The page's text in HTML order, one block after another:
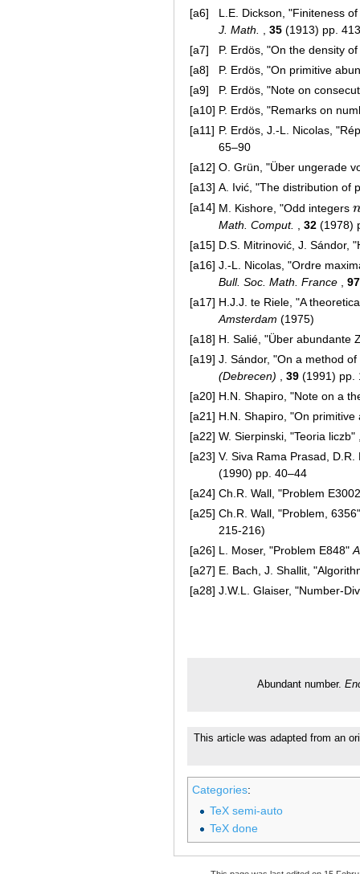
[a6]
L.E. Dickson, "Finiteness
J. Math.
35 (1913) pp.
[a7]
P. Erdös, "On the density
[a8]
P. Erdös, "On primitive
[a9]
P. Erdös, "Note on
[a10] P. Erdös, "Remarks on
[a11] P. Erdös, J.-L. Nicolas,
65–90
[a12] O. Grün, "Über ungerade
[a13] A. Ivić, "The distribution of
[a14] M. Kishore, "Odd integers n
Math. Comput. , 32 (1978)
[a15] D.S. Mitrinović, J. Sándor,
[a16] J.-L. Nicolas, "Ordre
Bull. Soc. Math. France
97
[a17] H.J.J. te Riele, "A
Amsterdam (1975)
[a18] H. Salié, "Über abundante
[a19] J. Sándor, "On a method
(Debrecen)
39 (1991) pp.
[a20] H.N. Shapiro, "Note on a
[a21] H.N. Shapiro, "On
[a22] W. Sierpinski, "Teoria
[a23] V. Siva Rama Prasad,
(1990) pp. 40–44
[a24] Ch.R. Wall, "Problem
[a25] Ch.R. Wall, "Problem,
215-216)
[a26] L. Moser, "Problem E848"
[a27] E. Bach, J. Shallit,
[a28] J.W.L. Glaiser, "Number-
Abundant number.
This article was adapted from an
Categories:
TeX semi-auto
TeX done